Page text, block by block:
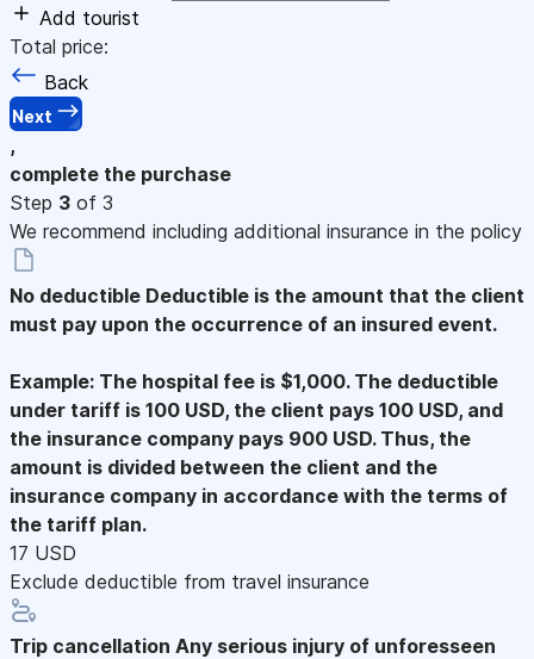
Add tourist
Total price:
Back
Next
,
complete the purchase
Step 3 of 3
We recommend including additional insurance in the policy
No deductible Deductible is the amount that the client
must pay upon the occurrence of an insured event.
Example: The hospital fee is $1,000. The deductible
under tariff is 100 USD, the client pays 100 USD, and
the insurance company pays 900 USD. Thus, the
amount is divided between the client and the
insurance company in accordance with the terms of
the tariff plan.
17 USD
Exclude deductible from travel insurance
Trip cancellation Any serious injury of unforesseen